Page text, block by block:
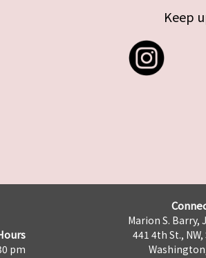
Keep
pm
Marion S. Barry,
441 4th St.,